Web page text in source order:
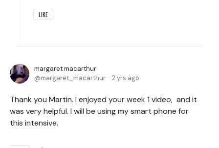
LIKE
margaret macarthur
margaret_macarthur
2 yrs ago
Thank you Martin. I enjoyed your week 1 video, and it
was very helpful. I will be using my smart phone for
this intensive.